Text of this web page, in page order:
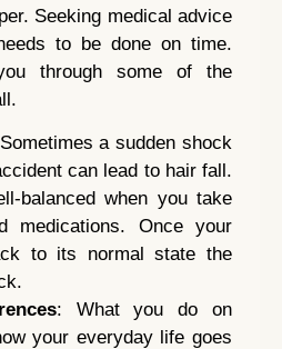
Seeking medical advice
to be done on time.
through some of the
a sudden shock
can lead to hair fall.
balanced when you take
medications. Once your
to its normal state the
: What you do on
your everyday life goes